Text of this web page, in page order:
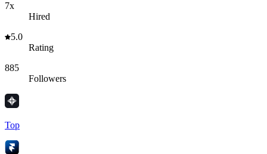
7x
Hired
5.0
Rating
885
Followers
Top